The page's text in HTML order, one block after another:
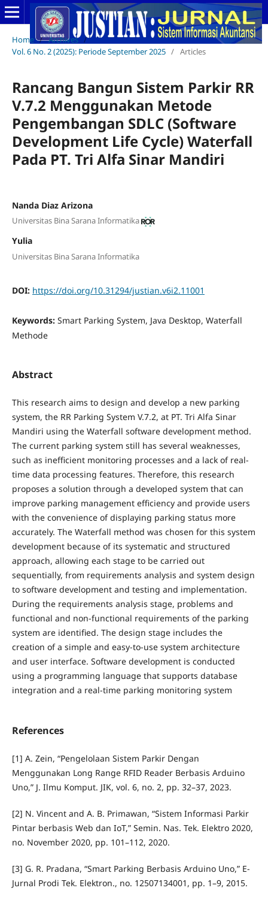
Home / Archives /
Vol. 6 No. 2 (2025): Periode September 2025 / Articles
Rancang Bangun Sistem Parkir RR
V.7.2 Menggunakan Metode
Pengembangan SDLC (Software
Development Life Cycle) Waterfall
Pada PT. Tri Alfa Sinar Mandiri
Nanda Diaz Arizona
Universitas Bina Sarana Informatika
Yulia
Universitas Bina Sarana Informatika
DOI: https://doi.org/10.31294/justian.v6i2.11001
Keywords: Smart Parking System, Java Desktop, Waterfall
Methode
Abstract
This research aims to design and develop a new parking
system, the RR Parking System V.7.2, at PT. Tri Alfa Sinar
Mandiri using the Waterfall software development method.
The current parking system still has several weaknesses,
such as inefficient monitoring processes and a lack of real-
time data processing features. Therefore, this research
proposes a solution through a developed system that can
improve parking management efficiency and provide users
with the convenience of displaying parking status more
accurately. The Waterfall method was chosen for this system
development because of its systematic and structured
approach, allowing each stage to be carried out
sequentially, from requirements analysis and system design
to software development and testing and implementation.
During the requirements analysis stage, problems and
functional and non-functional requirements of the parking
system are identified. The design stage includes the
creation of a simple and easy-to-use system architecture
and user interface. Software development is conducted
using a programming language that supports database
integration and a real-time parking monitoring system
References
[1] A. Zein, “Pengelolaan Sistem Parkir Dengan
Menggunakan Long Range RFID Reader Berbasis Arduino
Uno,” J. Ilmu Komput. JIK, vol. 6, no. 2, pp. 32–37, 2023.
[2] N. Vincent and A. B. Primawan, “Sistem Informasi Parkir
Pintar berbasis Web dan IoT,” Semin. Nas. Tek. Elektro 2020,
no. November 2020, pp. 101–112, 2020.
[3] G. R. Pradana, “Smart Parking Berbasis Arduino Uno,” E-
Jurnal Prodi Tek. Elektron., no. 12507134001, pp. 1–9, 2015.